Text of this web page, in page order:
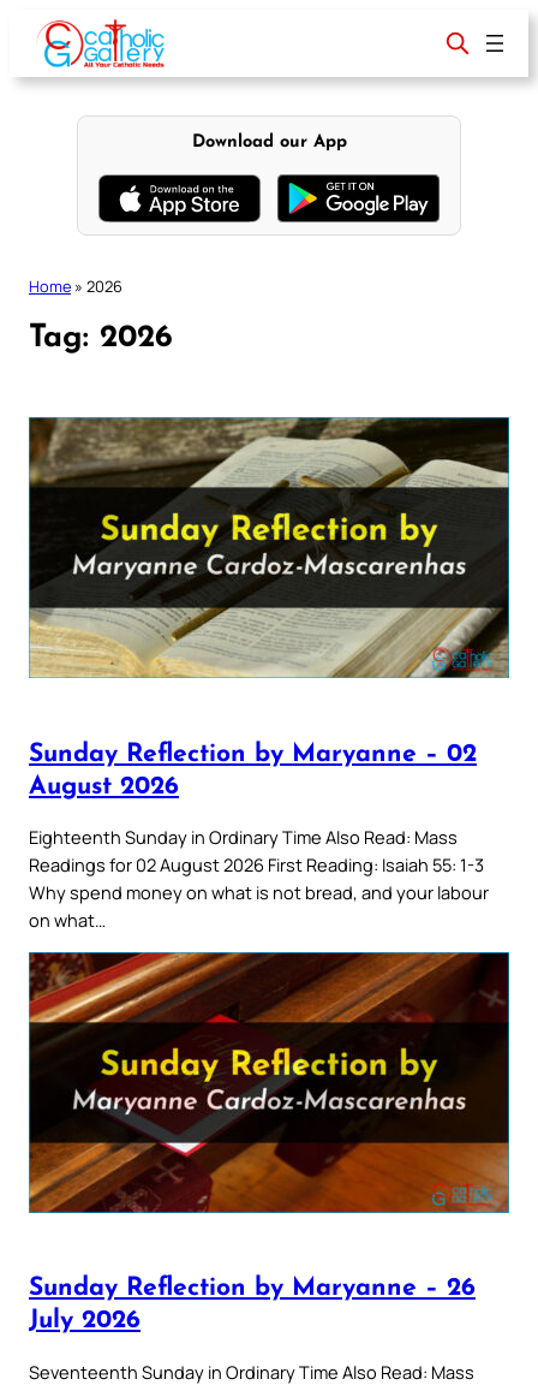
content
Download our App
Home » 2026
Tag: 2026
Sunday Reflection by Maryanne – 02
August 2026
Eighteenth Sunday in Ordinary Time Also Read: Mass
Readings for 02 August 2026 First Reading: Isaiah 55: 1-3
Why spend money on what is not bread, and your labour
on what…
Sunday Reflection by Maryanne – 26
July 2026
Seventeenth Sunday in Ordinary Time Also Read: Mass